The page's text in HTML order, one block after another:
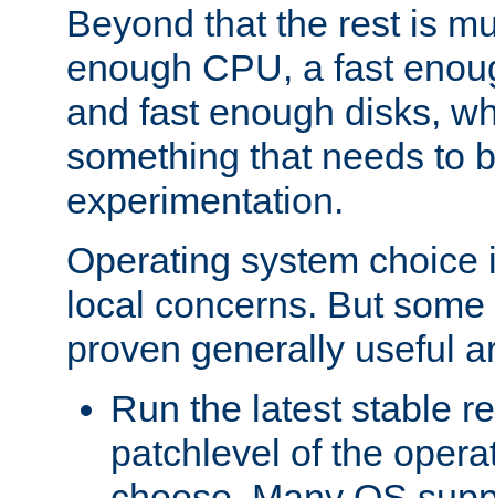
Beyond that the rest is
enough CPU, a fast
and fast enough disks,
something that needs to
experimentation.
Operating system choice
local concerns. But
proven generally useful
Run the latest stable
patchlevel of the